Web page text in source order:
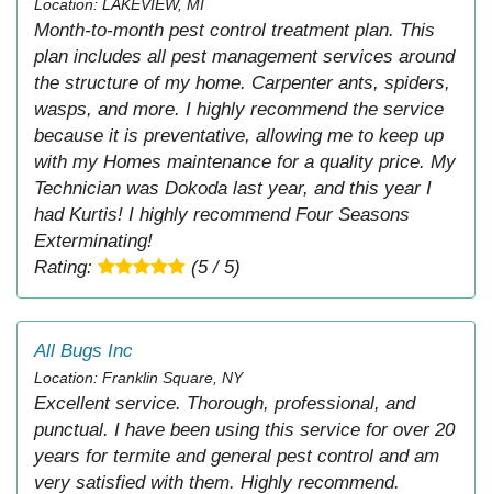
Location: LAKEVIEW, MI
Month-to-month pest control treatment plan. This
plan includes all pest management services around
the structure of my home. Carpenter ants, spiders,
wasps, and more. I highly recommend the service
because it is preventative, allowing me to keep up
with my Homes maintenance for a quality price. My
Technician was Dokoda last year, and this year I
had Kurtis! I highly recommend Four Seasons
Exterminating!
Rating:
(5 / 5)
All Bugs Inc
Location: Franklin Square, NY
Excellent service. Thorough, professional, and
punctual. I have been using this service for over 20
years for termite and general pest control and am
very satisfied with them. Highly recommend.